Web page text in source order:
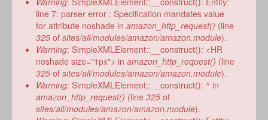
Blog
Search
form
line 7: parser error : Specification mandates value
for attribute noshade in amazon_http_request() (line
325 of sites/all/modules/amazon/amazon.module).
Warning: SimpleXMLElement::__construct(): <HR
noshade size="1px"> in amazon_http_request() (line
325 of sites/all/modules/amazon/amazon.module).
Warning: SimpleXMLElement::__construct(): ^ in
amazon_http_request() (line 325 of
sites/all/modules/amazon/amazon.module).